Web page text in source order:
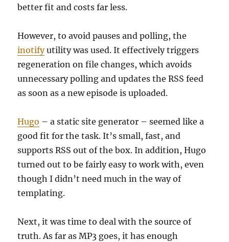
better fit and costs far less.
However, to avoid pauses and polling, the
inotifyutility was used. It effectively triggers
regeneration on file changes, which avoids
unnecessary polling and updates the RSS feed
as soon as a new episode is uploaded.
Hugo – a static site generator – seemed like a
good fit for the task. It’s small, fast, and
supports RSS out of the box. In addition, Hugo
turned out to be fairly easy to work with, even
though I didn’t need much in the way of
templating.
Next, it was time to deal with the source of
truth. As far as MP3 goes, it has enough